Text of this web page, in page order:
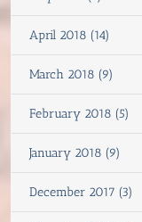
April 2018 (14)
March 2018 (9)
February 2018 (5)
January 2018 (9)
December 2017 (3)